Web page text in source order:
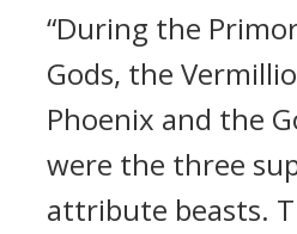
“During the
Gods, the
Phoenix and the
were the three
attribute beasts.